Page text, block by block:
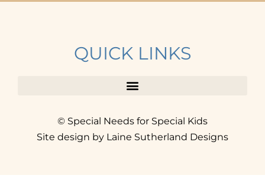
QUICK LINKS
© Special Needs for Special Kids
Site design by Laine Sutherland Designs